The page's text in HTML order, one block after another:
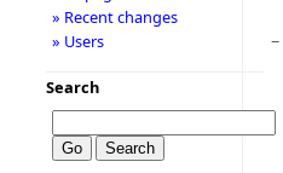
−
» Recent changes
» Users
Search